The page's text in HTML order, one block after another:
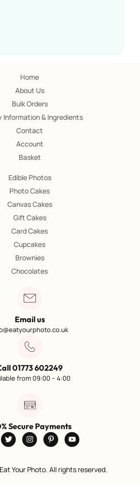
Home
About Us
Bulk Orders
Information & Ingredients
Contact
Account
Basket
Edible Photos
Photo Cakes
Canvas Cakes
Gift Cakes
Card Cakes
Cupcakes
Brownies
Chocolates
Email us
01773 602249
from 09:00 – 4:00
Secure Payments
Eat Your Photo. All rights reserved.